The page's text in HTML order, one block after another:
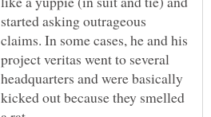
started asking outrageous
claims. In some cases, he and his
project veritas went to several
headquarters and were basically
kicked out because they smelled